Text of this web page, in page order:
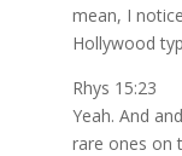
mean, I
Hollywood
Rhys 15:23
Yeah. And
rare ones on